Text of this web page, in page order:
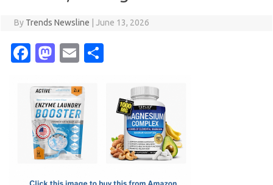
By Trends Newsline June 13, 2026
Fa
e
b
o
o
M
t
o
d
o
E
ail